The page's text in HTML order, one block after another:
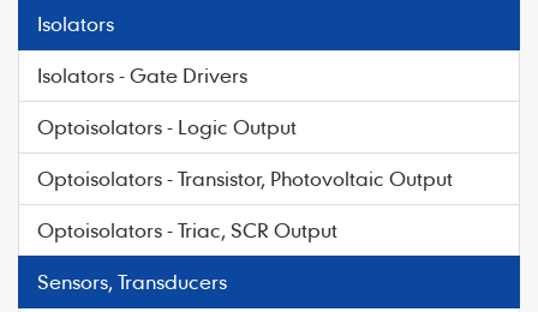
Isolators
Isolators - Gate Drivers
Optoisolators - Logic Output
Optoisolators - Transistor, Photovoltaic Output
Optoisolators - Triac, SCR Output
Sensors, Transducers